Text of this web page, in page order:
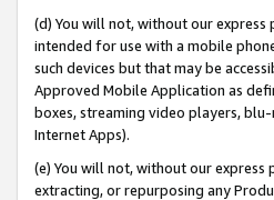
(d) You will not, without our
intended for use with a mobile
such devices but that may be
Approved Mobile Application as
boxes, streaming video players,
Internet Apps).
(e) You will not, without our express
extracting, or repurposing any